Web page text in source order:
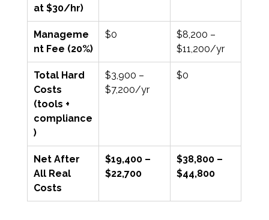
at $30/hr)
Manageme
nt Fee (20%)
$0
$8,200 –
$11,200/yr
Total Hard
Costs
(tools +
compliance
)
$3,900 –
$7,200/yr
$0
Net After
All Real
Costs
$19,400 –
$22,700
$38,800 –
$44,800